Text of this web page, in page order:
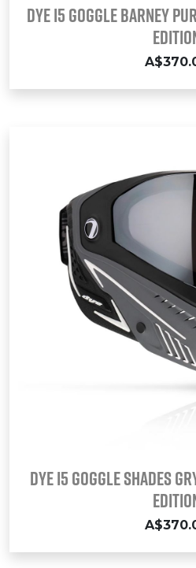
DYE i5 Goggle BARNEY
DYE i5 Goggle SHADES